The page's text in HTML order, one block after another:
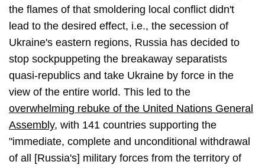
the flames of that smoldering local conflict didn't
lead to the desired effect, i.e., the secession of
Ukraine's eastern regions, Russia has decided to
stop sockpuppeting the breakaway separatists
quasi-republics and take Ukraine by force in the
view of the entire world. This led to the
overwhelming rebuke of the United Nations General
Assembly, with 141 countries supporting the
"immediate, complete and unconditional withdrawal
of all [Russia's] military forces from the territory of